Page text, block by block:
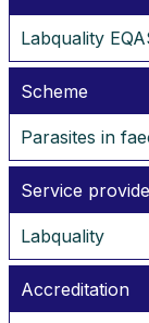
Labquality
Scheme
Parasites in
Service
Labquality
Accreditation